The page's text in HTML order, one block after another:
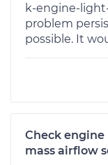
k-engine-
problem
possible. It
Check
mass airflow